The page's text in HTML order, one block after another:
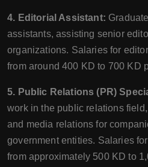
4. Editorial Assistant:
assistants, assisting senior
organizations. Salaries for
from around 400 KD to 700 KD
5. Public Relations (PR)
work in the public relations
and media relations for
government entities. Salaries
from approximately 500 KD to